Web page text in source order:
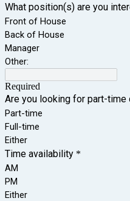
What position(s) are you
Front of House
Back of House
Manager
Other:
Required
Are you looking for part-time
Part-time
Full-time
Either
Time availability *
AM
PM
Either